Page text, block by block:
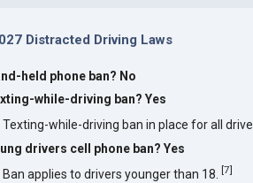
Distracted Driving Laws
held phone ban? No
while-driving ban? Yes
Texting-while-driving ban in place for all
drivers cell phone ban? Yes
Ban applies to drivers younger than 18.
[7]